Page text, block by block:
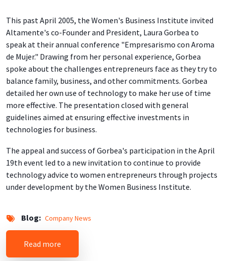
This past April 2005, the Women's Business Institute invited
Altamente's co-Founder and President, Laura Gorbea to
speak at their annual conference "Empresarismo con Aroma
de Mujer." Drawing from her personal experience, Gorbea
spoke about the challenges entrepreneurs face as they try to
balance family, business, and other commitments. Gorbea
detailed her own use of technology to make her use of time
more effective. The presentation closed with general
guidelines aimed at ensuring effective investments in
technologies for business.
The appeal and success of Gorbea's participation in the April
19th event led to a new invitation to continue to provide
technology advice to women entrepreneurs through projects
under development by the Women Business Institute.
Blog Company News
Read more